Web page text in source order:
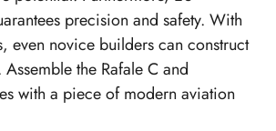
precision and safety. With
even novice builders can construct
the Rafale C and
with a piece of modern aviation